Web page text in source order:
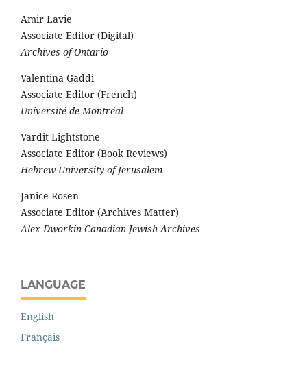
Amir Lavie
Associate Editor (Digital)
Archives of Ontario
Valentina Gaddi
Associate Editor (French)
Université de Montréal
Vardit Lightstone
Associate Editor (Book Reviews)
Hebrew University of Jerusalem
Janice Rosen
Associate Editor (Archives Matter)
Alex Dworkin Canadian Jewish Archives
LANGUAGE
English
Français